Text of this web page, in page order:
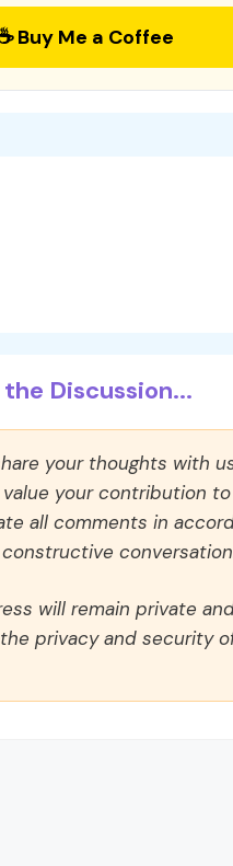
Buy Me a Coffee
Discussion...
your thoughts with
your contribution
all comments in
will remain private
privacy and security